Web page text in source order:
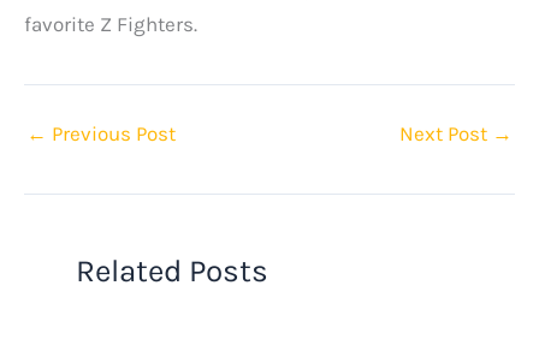
favorite Z Fighters.
← Previous Post Next Post →
Related Posts